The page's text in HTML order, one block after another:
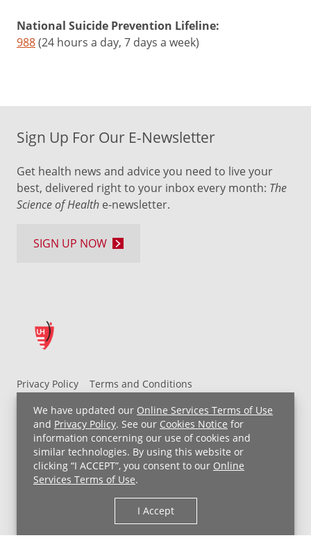
We have updated our Online Services Terms of Use
and Privacy Policy. See our Cookies Notice for
information concerning our use of cookies and
similar technologies. By using this website or
clicking “I ACCEPT”, you consent to our Online
Services Terms of Use.
I Accept
can’t
prevent
make
go
but
there
are
you
impact:
sunglasses
when
outdoors
Lower
screen
brightness
on
Manage
National Suicide Prevention Lifeline:
988(24 hours a day, 7 days a week)
Privacy Policy
Terms and Conditions
UH MyChart Terms and Conditions
HIPAA Notice
Non-Discrimination Notice
For Employees
Price Transparency
Copyright © 2026 University Hospitals
Sign Up For Our E-Newsletter
Get health news and advice you need to live your
best, delivered right to your inbox every month: The
Science of Health e-newsletter.
SIGN UP NOW